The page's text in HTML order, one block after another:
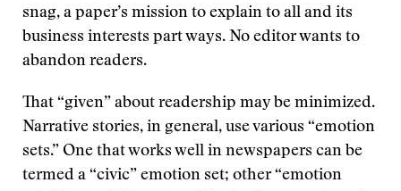
snag, a paper’s mission to explain to all and its
business interests part ways. No editor wants to
abandon readers.
That “given” about readership may be minimized.
Narrative stories, in general, use various “emotion
sets.” One that works well in newspapers can be
termed a “civic” emotion set; other “emotion